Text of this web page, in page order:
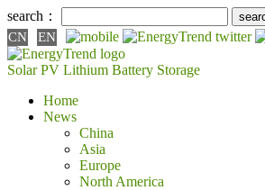
search：
CN EN
Solar PV Lithium Battery Storage
Home
News
China
Asia
Europe
North America